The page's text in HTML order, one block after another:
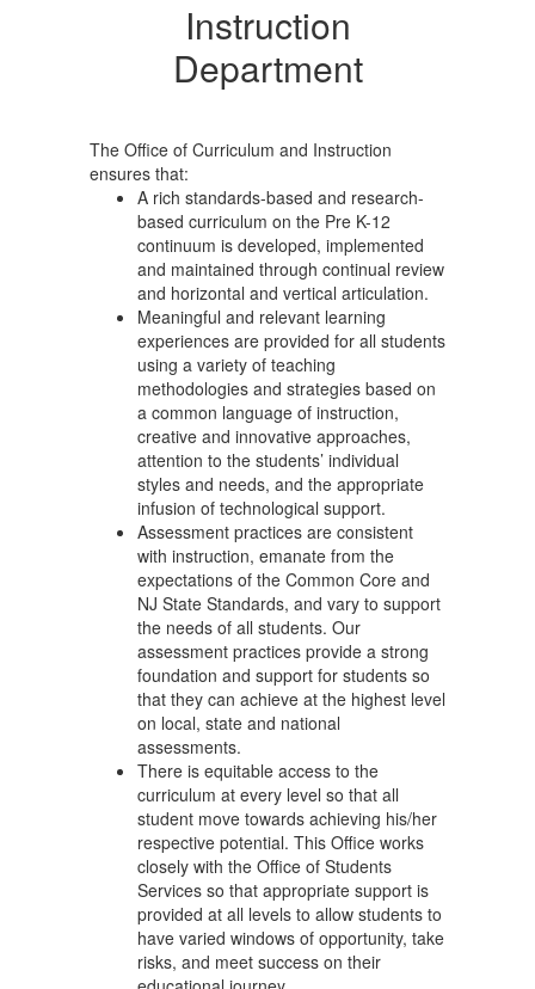
Instruction
Department
The Office of Curriculum and Instruction
ensures that:
A rich standards-based and research-
based curriculum on the Pre K-12
continuum is developed, implemented
and maintained through continual review
and horizontal and vertical articulation.
Meaningful and relevant learning
experiences are provided for all students
using a variety of teaching
methodologies and strategies based on
a common language of instruction,
creative and innovative approaches,
attention to the students’ individual
styles and needs, and the appropriate
infusion of technological support.
Assessment practices are consistent
with instruction, emanate from the
expectations of the Common Core and
NJ State Standards, and vary to support
the needs of all students. Our
assessment practices provide a strong
foundation and support for students so
that they can achieve at the highest level
on local, state and national
assessments.
There is equitable access to the
curriculum at every level so that all
student move towards achieving his/her
respective potential. This Office works
closely with the Office of Students
Services so that appropriate support is
provided at all levels to allow students to
have varied windows of opportunity, take
risks, and meet success on their